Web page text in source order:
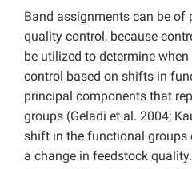
Band assignments can be of
quality control, because
be utilized to determine
control based on shifts in
principal components that
groups (Geladi et al. 2004;
shift in the functional
a change in feedstock